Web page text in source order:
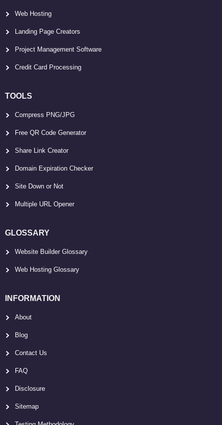
Web Hosting
Landing Page Creators
Project Management Software
Credit Card Processing
TOOLS
Compress PNG/JPG
Free QR Code Generator
Share Link Creator
Domain Expiration Checker
Site Down or Not
Multiple URL Opener
GLOSSARY
Website Builder Glossary
Web Hosting Glossary
INFORMATION
About
Blog
Contact Us
FAQ
Disclosure
Sitemap